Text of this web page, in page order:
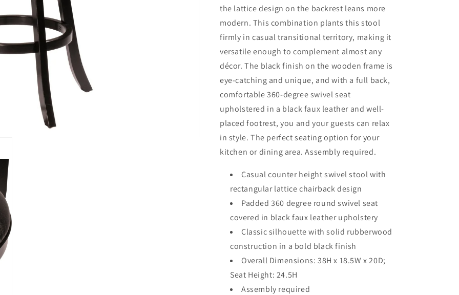
the lattice design on the backrest leans more
modern. This combination plants this stool
firmly in casual transitional territory, making it
versatile enough to complement almost any
décor. The black finish on the wooden frame is
eye-catching and unique, and with a full back,
comfortable 360-degree swivel seat
upholstered in a black faux leather and well-
placed footrest, you and your guests can relax
in style. The perfect seating option for your
kitchen or dining area. Assembly required.
Casual counter height swivel stool with
rectangular lattice chairback design
Padded 360 degree round swivel seat
covered in black faux leather upholstery
Classic silhouette with solid rubberwood
construction in a bold black finish
Overall Dimensions: 38H x 18.5W x 20D;
Seat Height: 24.5H
Assembly required